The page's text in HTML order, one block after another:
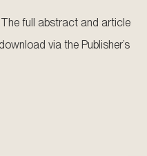
full abstract and article
via the Publisher’s